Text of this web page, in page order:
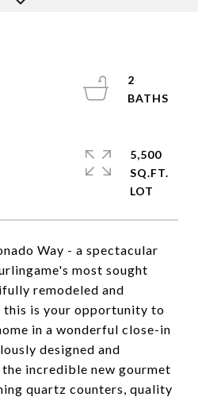
Way - a spectacular
most sought
remodeled and
is your opportunity to
in a wonderful close-in
designed and
incredible new gourmet
quartz counters, quality
2
5,500
SQ.FT.